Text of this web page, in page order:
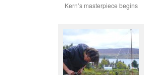
Kern’s masterpiece begins